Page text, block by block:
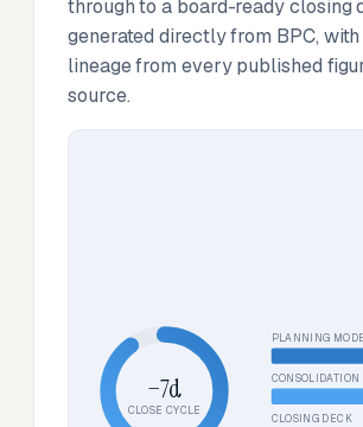
through to a board-ready closing
generated directly from BPC,
lineage from every published
source.
−7d
CLOSE CYCLE
PLANNING
CONSOLIDATION
CLOSING DECK